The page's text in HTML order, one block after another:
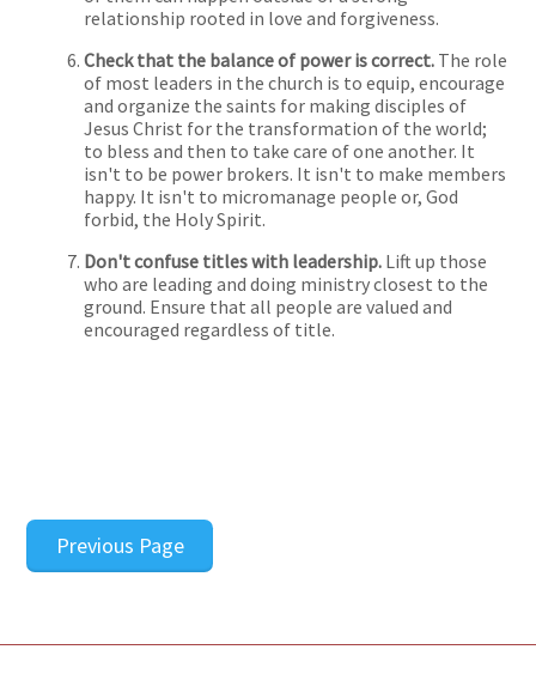
relationship rooted in love and forgiveness.
Check that the balance of power is correct. The role
of most leaders in the church is to equip, encourage
and organize the saints for making disciples of
Jesus Christ for the transformation of the world;
to bless and then to take care of one another. It
isn't to be power brokers. It isn't to make members
happy. It isn't to micromanage people or, God
forbid, the Holy Spirit.
Don't confuse titles with leadership. Lift up those
who are leading and doing ministry closest to the
ground. Ensure that all people are valued and
encouraged regardless of title.
Previous Page